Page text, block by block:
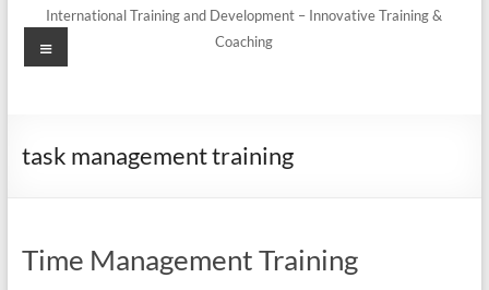
International Training and Development – Innovative Training &
Coaching
Menu
task management training
Time Management Training